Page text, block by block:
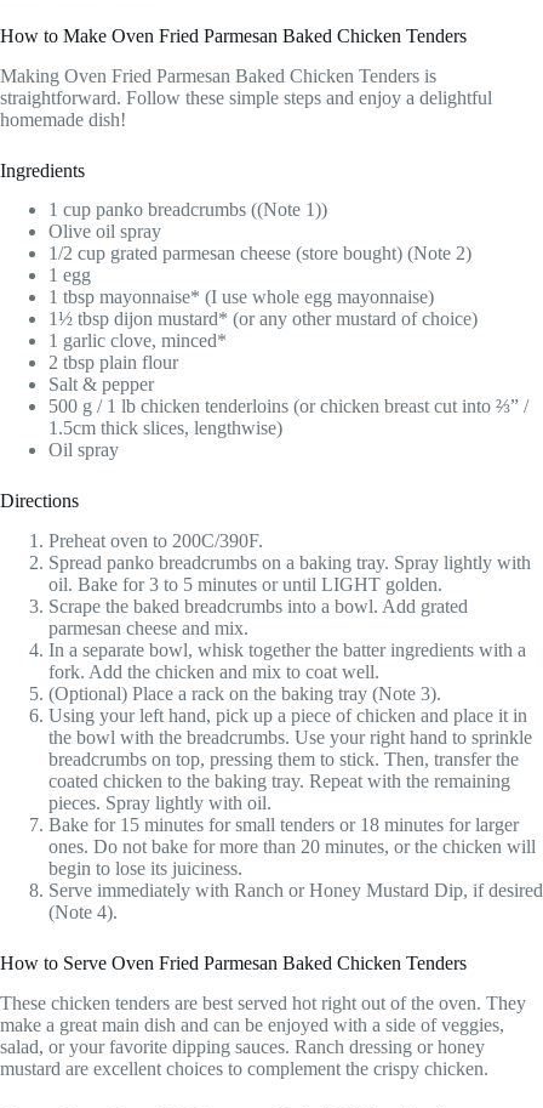
How to Make Oven Fried Parmesan Baked Chicken Tenders
Making Oven Fried Parmesan Baked Chicken Tenders is
straightforward. Follow these simple steps and enjoy a delightful
homemade dish!
Ingredients
1 cup panko breadcrumbs ((Note 1))
Olive oil spray
1/2 cup grated parmesan cheese (store bought) (Note 2)
1 egg
1 tbsp mayonnaise* (I use whole egg mayonnaise)
1½ tbsp dijon mustard* (or any other mustard of choice)
1 garlic clove, minced*
2 tbsp plain flour
Salt & pepper
500 g / 1 lb chicken tenderloins (or chicken breast cut into ⅔” /
1.5cm thick slices, lengthwise)
Oil spray
Directions
Preheat oven to 200C/390F.
Spread panko breadcrumbs on a baking tray. Spray lightly with
oil. Bake for 3 to 5 minutes or until LIGHT golden.
Scrape the baked breadcrumbs into a bowl. Add grated
parmesan cheese and mix.
In a separate bowl, whisk together the batter ingredients with a
fork. Add the chicken and mix to coat well.
(Optional) Place a rack on the baking tray (Note 3).
Using your left hand, pick up a piece of chicken and place it in
the bowl with the breadcrumbs. Use your right hand to sprinkle
breadcrumbs on top, pressing them to stick. Then, transfer the
coated chicken to the baking tray. Repeat with the remaining
pieces. Spray lightly with oil.
Bake for 15 minutes for small tenders or 18 minutes for larger
ones. Do not bake for more than 20 minutes, or the chicken will
begin to lose its juiciness.
Serve immediately with Ranch or Honey Mustard Dip, if desired
(Note 4).
How to Serve Oven Fried Parmesan Baked Chicken Tenders
These chicken tenders are best served hot right out of the oven. They
make a great main dish and can be enjoyed with a side of veggies,
salad, or your favorite dipping sauces. Ranch dressing or honey
mustard are excellent choices to complement the crispy chicken.